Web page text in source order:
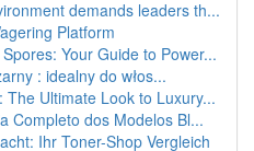
demands leaders th...
Platform
Your Guide to Power...
: idealny do włos...
The Ultimate Look to Luxury...
Completo dos Modelos Bl...
Ihr Toner-Shop Vergleich